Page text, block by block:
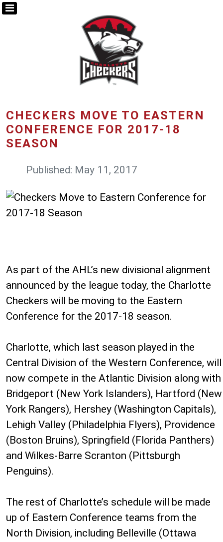
CHECKERS MOVE TO EASTERN
CONFERENCE FOR 2017-18
SEASON
Published: May 11, 2017
As part of the AHL’s new divisional alignment
announced by the league today, the Charlotte
Checkers will be moving to the Eastern
Conference for the 2017-18 season.
Charlotte, which last season played in the
Central Division of the Western Conference, will
now compete in the Atlantic Division along with
Bridgeport (New York Islanders), Hartford (New
York Rangers), Hershey (Washington Capitals),
Lehigh Valley (Philadelphia Flyers), Providence
(Boston Bruins), Springfield (Florida Panthers)
and Wilkes-Barre Scranton (Pittsburgh
Penguins).
The rest of Charlotte’s schedule will be made
up of Eastern Conference teams from the
North Division, including Belleville (Ottawa